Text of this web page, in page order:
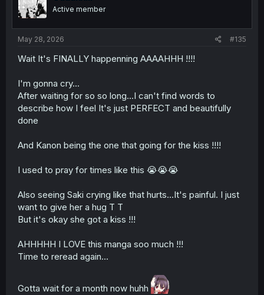
o
n
Active member
May 28, 2026 #135
Wait It's FINALLY happenning AAAAHHH !!!!
I'm gonna cry...
After waiting for so so long...I can't find words to
describe how I feel It's just PERFECT and beautifully
done
And Kanon being the one that going for the kiss !!!!
I used to pray for times like this 😭😭😭
Also seeing Saki crying like that hurts...It's painful. I just
want to give her a hug T T
But it's okay she got a kiss !!!
AHHHHH I LOVE this manga soo much !!!
Time to reread again...
Gotta wait for a month now huhh